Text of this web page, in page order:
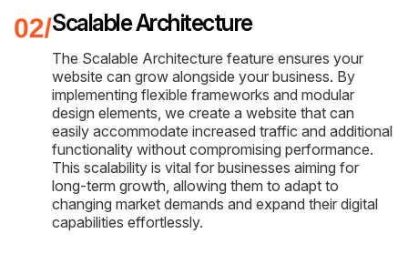
Scalable Architecture
The Scalable Architecture feature ensures your
website can grow alongside your business. By
implementing flexible frameworks and modular
design elements, we create a website that can
easily accommodate increased traffic and additional
functionality without compromising performance.
This scalability is vital for businesses aiming for
long-term growth, allowing them to adapt to
changing market demands and expand their digital
capabilities effortlessly.